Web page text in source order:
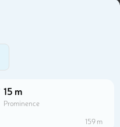
15 m
Prominence
159 m